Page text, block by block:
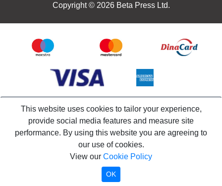
Copyright © 2026 Beta Press Ltd.
This website uses cookies to tailor your experience,
provide social media features and measure site
performance. By using this website you are agreeing to
our use of cookies.
View our Cookie Policy
OK